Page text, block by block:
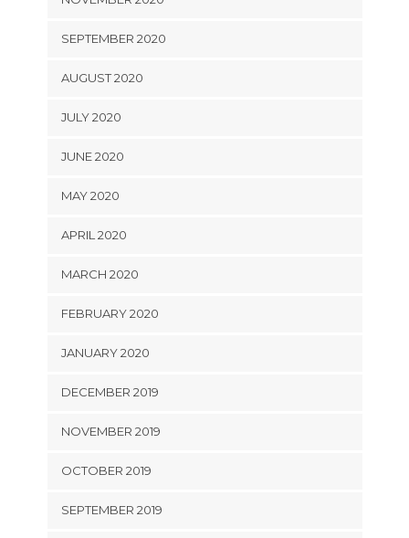
SEPTEMBER 2020
AUGUST 2020
JULY 2020
JUNE 2020
MAY 2020
APRIL 2020
MARCH 2020
FEBRUARY 2020
JANUARY 2020
DECEMBER 2019
NOVEMBER 2019
OCTOBER 2019
SEPTEMBER 2019